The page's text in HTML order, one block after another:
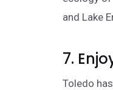
and Lake
7.
Toledo